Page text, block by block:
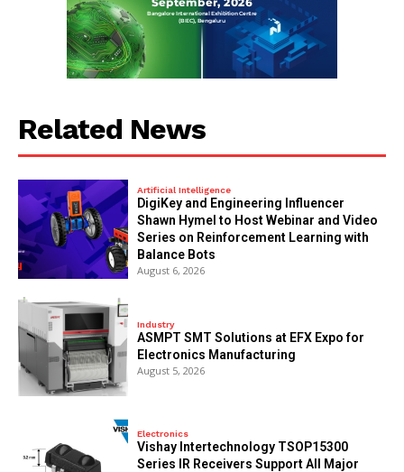
Related News
Artificial Intelligence
DigiKey and Engineering Influencer
Shawn Hymel to Host Webinar and Video
Series on Reinforcement Learning with
Balance Bots
August 6, 2026
Industry
ASMPT SMT Solutions at EFX Expo for
Electronics Manufacturing
August 5, 2026
Electronics
Vishay Intertechnology TSOP15300
Series IR Receivers Support All Major